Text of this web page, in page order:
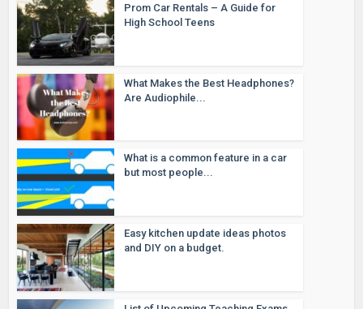
Prom Car Rentals – A Guide for
High School Teens
What Makes the Best Headphones?
Are Audiophile...
What is a common feature in a car
but most people...
Easy kitchen update ideas photos
and DIY on a budget.